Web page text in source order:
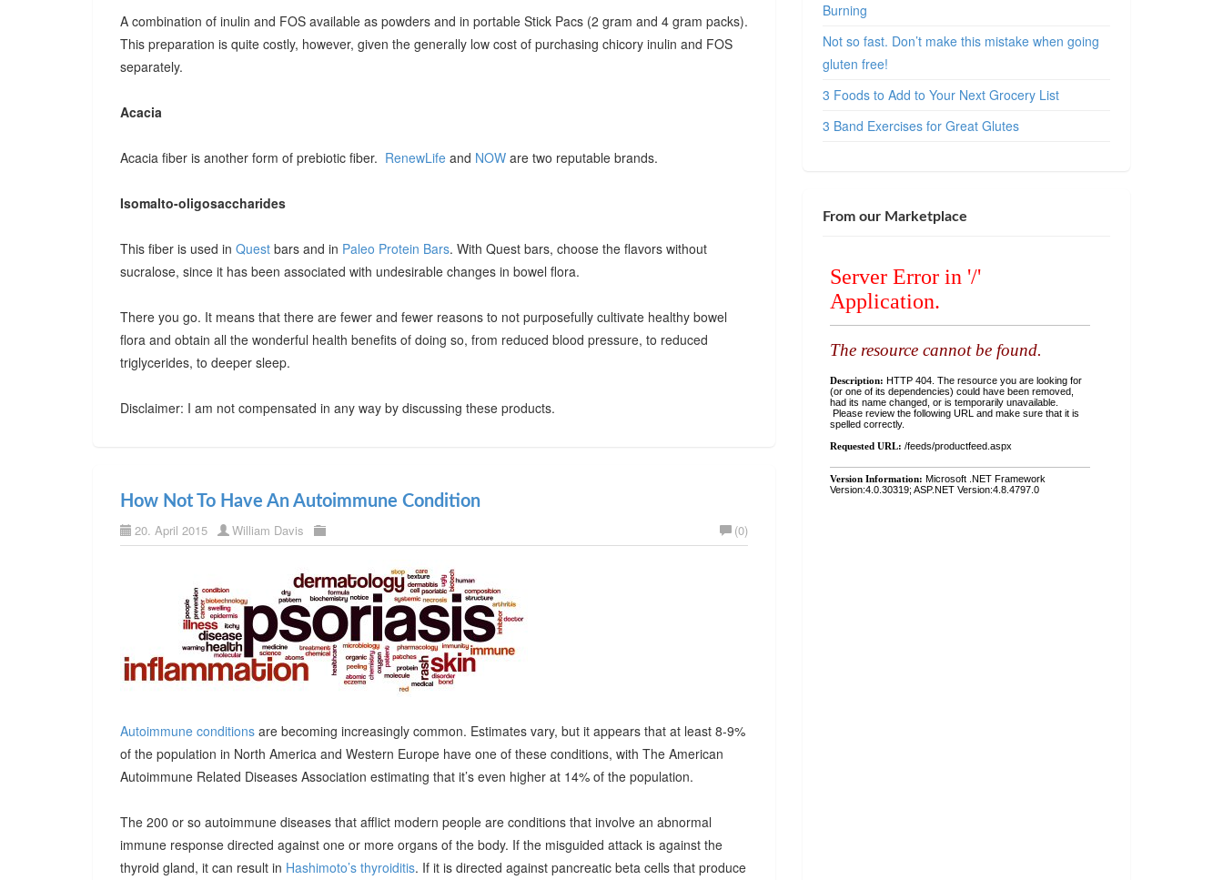
A combination of inulin and FOS available as powders and in portable Stick Pacs (2 gram and 4 gram packs).
This preparation is quite costly, however, given the generally low cost of purchasing chicory inulin and FOS
separately.
Acacia
Acacia fiber is another form of prebiotic fiber. RenewLife and NOW are two reputable brands.
Isomalto-oligosaccharides
This fiber is used in Quest bars and in Paleo Protein Bars. With Quest bars, choose the flavors without
sucralose, since it has been associated with undesirable changes in bowel flora.
There you go. It means that there are fewer and fewer reasons to not purposefully cultivate healthy bowel
flora and obtain all the wonderful health benefits of doing so, from reduced blood pressure, to reduced
triglycerides, to deeper sleep.
Disclaimer: I am not compensated in any way by discussing these products.
How Not To Have An Autoimmune Condition
20. April 2015 William Davis (0)
Autoimmune conditions are becoming increasingly common. Estimates vary, but it appears that at least 8-9%
of the population in North America and Western Europe have one of these conditions, with The American
Autoimmune Related Diseases Association estimating that it’s even higher at 14% of the population.
The 200 or so autoimmune diseases that afflict modern people are conditions that involve an abnormal
immune response directed against one or more organs of the body. If the misguided attack is against the
thyroid gland, it can result in Hashimoto’s thyroiditis. If it is directed against pancreatic beta cells that produce
Burning
Not so fast. Don’t make this mistake when going
gluten free!
3 Foods to Add to Your Next Grocery List
3 Band Exercises for Great Glutes
From our Marketplace